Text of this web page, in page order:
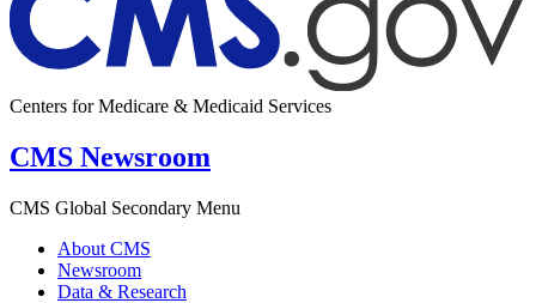
Centers for Medicare & Medicaid Services
CMS Newsroom
CMS Global Secondary Menu
About CMS
Newsroom
Data & Research